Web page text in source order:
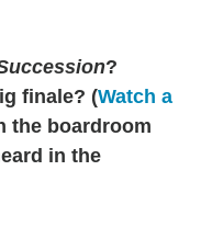
?
finale? (Watch a
the boardroom
in the